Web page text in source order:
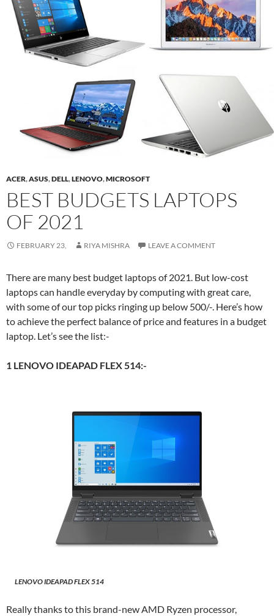
ACER,ASUS,DELL,LENOVO,MICROSOFT
BEST BUDGETS LAPTOPS
OF 2021
FEBRUARY 23, RIYA MISHRA LEAVE A COMMENT
There are many best budget laptops of 2021. But low-cost
laptops can handle everyday by computing with great care,
with some of our top picks ringing up below 500/-. Here’s how
to achieve the perfect balance of price and features in a budget
laptop. Let’s see the list:-
1 LENOVO IDEAPAD FLEX 514:-
LENOVO IDEAPAD FLEX 514
Really thanks to this brand-new AMD Ryzen processor,